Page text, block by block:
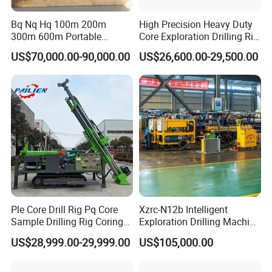
Certified Compliance: ISTA 3E, ASTM D4169, and WOODMARK
standards
Turnkey Handling: From factory floor to your site – we manage all
logistics.
We don't just ship products – we deliver operational readiness.
Every rig undergoes 12-point pre-shipment inspection and leaves
with a signed Packing Certificate. If any damage occurs (extremely
rare!), we cover 100% repair/replacement costs – no debates
FAQ
Bq Nq Hq 100m 200m
300m 600m Portable
Hydraulic Mineral
Prospecting Geological
Exploration Diamond Core
Drilling Rig Rock Sampling
Coring Machine
US$70,000.00-90,000.00
High Precision Heavy Duty
Core Exploration Drilling Rig
for Mountain Resource
Survey, Reliable Core
Exploration Rig for
Mountain Resource
Assessment, Core Drill
US$26,600.00-29,500.00
Ple Core Drill Rig Pq Core
Sample Drilling Rig Coring
Machine Full Hydraulic Core
Drilling Rig Exploration Drill
US$28,999.00-29,999.00
Xzrc-N12b Intelligent
Exploration Drilling Machine
Mobile Rotary Fully
Hydraulic Deep Hole Core
US$105,000.00